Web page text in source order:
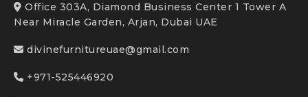
Office 303A, Diamond Business Center 1 Tower A
Near Miracle Garden, Arjan, Dubai UAE
divinefurnitureuae@gmail.com
+971-525446920